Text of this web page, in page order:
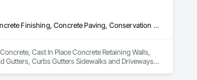
Cast In Place Concrete, Cast In Place Concrete Retaining Walls, Concrete, Concrete Finishing, Concrete Paving, Conservation Treatment For Period Concrete, Curbs and Gutters, Curbs Gutters Sidewalks and Driveways, Decorative Finishing, Demolition, Driveways, Earthwork, Excavation and Fill, Precast Concrete Retaining Walls, Retaining Walls, Sidewalks
Cast In Place Concrete Retaining Walls,
Gutters, Curbs Gutters Sidewalks and Driveways,